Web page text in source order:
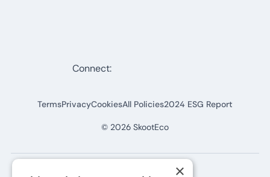
© 2026 SkootEco
TermsPrivacyCookiesAll Policies2024 ESG Report
Connect:
×